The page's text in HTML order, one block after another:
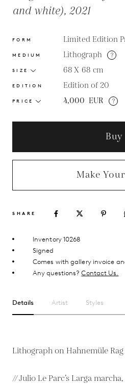
and white), 2021
FORM Limited Edition
MEDIUM Lithograph ?
SIZE 68 X 68 cm
EDITION Edition of 20
PRICE 4,000 EUR ?
Buy
Make
SHARE
Inventory 10268
Signed
Comes with gallery invoice
Any questions?Contact Us.
Details Artist Styles
Lithograph on Hahnemüle
// Julio Le Parc’s Larga